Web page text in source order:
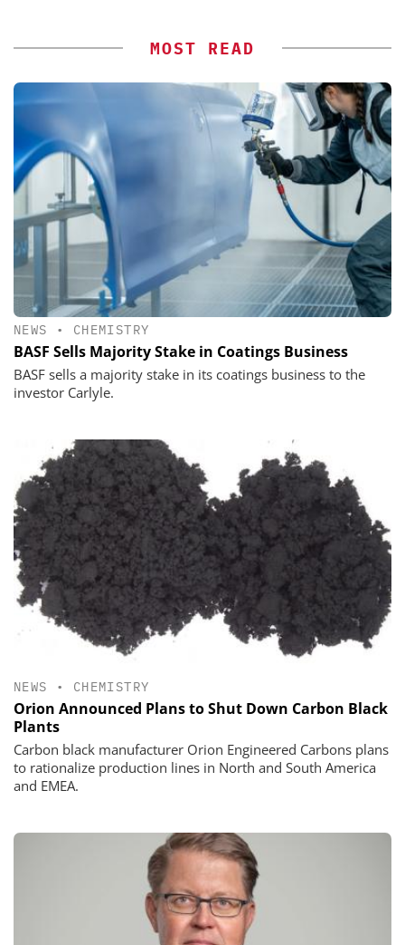
MOST READ
NEWS • CHEMISTRY
BASF Sells Majority Stake in Coatings Business
BASF sells a majority stake in its coatings business to the
investor Carlyle.
NEWS • CHEMISTRY
Orion Announced Plans to Shut Down Carbon Black
Plants
Carbon black manufacturer Orion Engineered Carbons plans
to rationalize production lines in North and South America
and EMEA.